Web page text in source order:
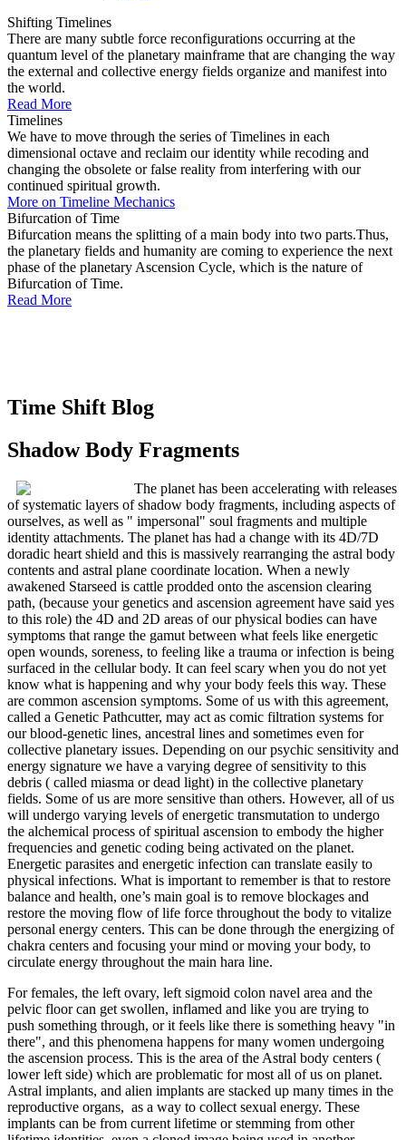
Shifting Timelines
There are many subtle force reconfigurations occurring at the
quantum level of the planetary mainframe that are changing the way
the external and collective energy fields organize and manifest into
the world.
Read More
Timelines
We have to move through the series of Timelines in each
dimensional octave and reclaim our identity while recoding and
changing the obsolete or false reality from interfering with our
continued spiritual growth.
More on Timeline Mechanics
Bifurcation of Time
Bifurcation means the splitting of a main body into two parts.Thus,
the planetary fields and humanity are coming to experience the next
phase of the planetary Ascension Cycle, which is the nature of
Bifurcation of Time.
Read More
Time Shift Blog
Shadow Body Fragments
The planet has been accelerating with releases
of systematic layers of shadow body fragments, including aspects of
ourselves, as well as " impersonal" soul fragments and multiple
identity attachments. The planet has had a change with its 4D/7D
doradic heart shield and this is massively rearranging the astral body
contents and astral plane coordinate location. When a newly
awakened Starseed is cattle prodded onto the ascension clearing
path, (because your genetics and ascension agreement have said yes
to this role) the 4D and 2D areas of our physical bodies can have
symptoms that range the gamut between what feels like energetic
open wounds, soreness, to feeling like a trauma or infection is being
surfaced in the cellular body. It can feel scary when you do not yet
know what is happening and why your body feels this way. These
are common ascension symptoms. Some of us with this agreement,
called a Genetic Pathcutter, may act as comic filtration systems for
our blood-genetic lines, ancestral lines and sometimes even for
collective planetary issues. Depending on our psychic sensitivity and
energy signature we have a varying degree of sensitivity to this
debris ( called miasma or dead light) in the collective planetary
fields. Some of us are more sensitive than others. However, all of us
will undergo varying levels of energetic transmutation to undergo
the alchemical process of spiritual ascension to embody the higher
frequencies and genetic coding being activated on the planet.
Energetic parasites and energetic infection can translate easily to
physical infections. What is important to remember is that to restore
balance and health, one’s main goal is to remove blockages and
restore the moving flow of life force throughout the body to vitalize
personal energy centers. This can be done through the energizing of
chakra centers and focusing your mind or moving your body, to
circulate energy throughout the main hara line.
For females, the left ovary, left sigmoid colon navel area and the
pelvic floor can get swollen, inflamed and like you are trying to
push something through, or it feels like there is something heavy "in
there", and this phenomena happens for many women undergoing
the ascension process. This is the area of the Astral body centers (
lower left side) which are problematic for most all of us on planet.
Astral implants, and alien implants are stacked up many times in the
reproductive organs, as a way to collect sexual energy. These
implants can be from current lifetime or stemming from other